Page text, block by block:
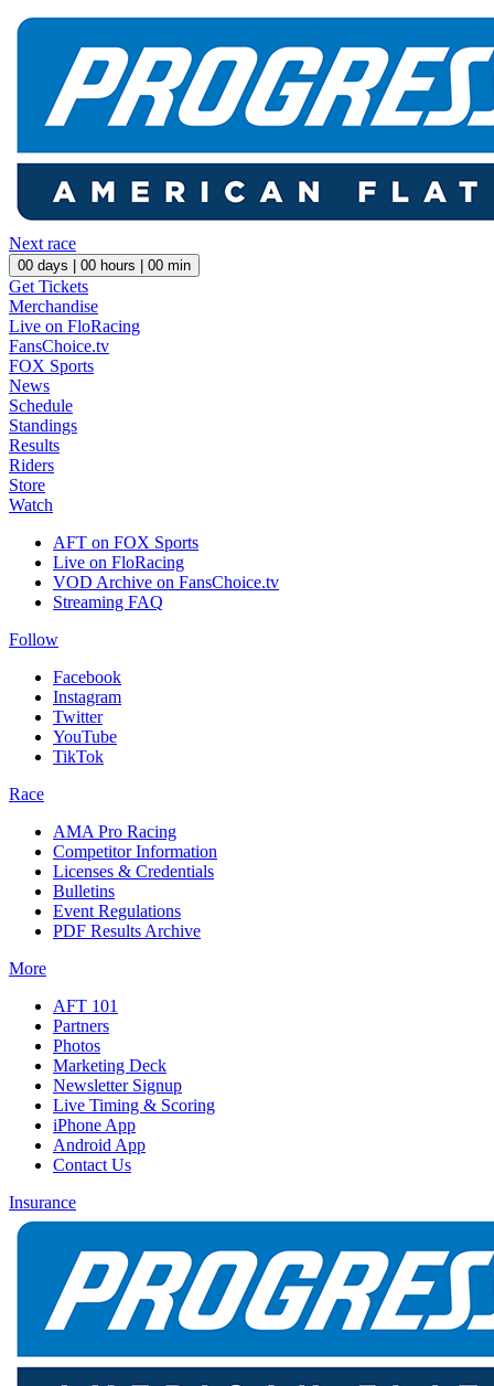
Next race
00 days | 00 hours | 00 min
Get Tickets
Merchandise
Live on FloRacing
FansChoice.tv
FOX Sports
News
Schedule
Standings
Results
Riders
Store
Watch
AFT on FOX Sports
Live on FloRacing
VOD Archive on FansChoice.tv
Streaming FAQ
Follow
Facebook
Instagram
Twitter
YouTube
TikTok
Race
AMA Pro Racing
Competitor Information
Licenses & Credentials
Bulletins
Event Regulations
PDF Results Archive
More
AFT 101
Partners
Photos
Marketing Deck
Newsletter Signup
Live Timing & Scoring
iPhone App
Android App
Contact Us
Insurance